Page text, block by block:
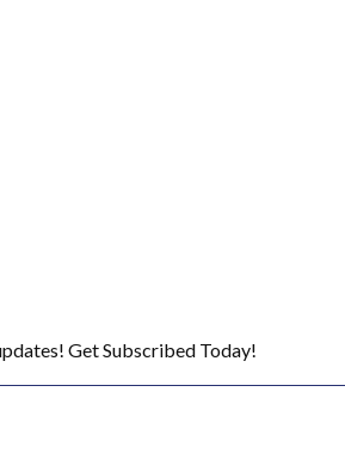
Get Subscribed Today!